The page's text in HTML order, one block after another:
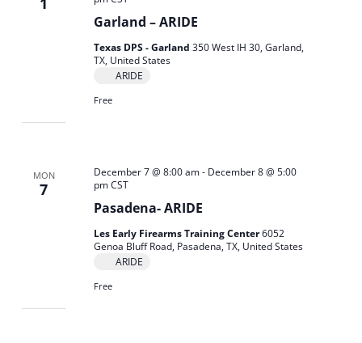
Garland – ARIDE
Texas DPS - Garland 350 West IH 30, Garland,
TX, United States
ARIDE
Free
MON
7
Pasadena- ARIDE
December 7 @ 8:00 am- December 8 @ 5:00
pm CST
Les Early Firearms Training Center6052
Genoa Bluff Road, Pasadena, TX, United States
ARIDE
Free